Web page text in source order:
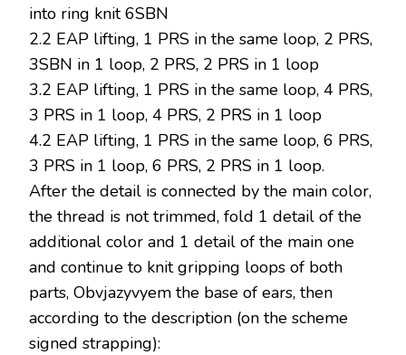
into ring knit 6SBN
2.2 EAP lifting, 1 PRS in the same loop, 2 PRS,
3SBN in 1 loop, 2 PRS, 2 PRS in 1 loop
3.2 EAP lifting, 1 PRS in the same loop, 4 PRS,
3 PRS in 1 loop, 4 PRS, 2 PRS in 1 loop
4.2 EAP lifting, 1 PRS in the same loop, 6 PRS,
3 PRS in 1 loop, 6 PRS, 2 PRS in 1 loop.
After the detail is connected by the main color,
the thread is not trimmed, fold 1 detail of the
additional color and 1 detail of the main one
and continue to knit gripping loops of both
parts, Obvjazyvyem the base of ears, then
according to the description (on the scheme
signed strapping):